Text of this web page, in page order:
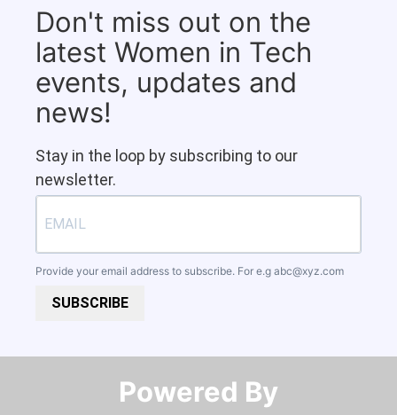
Don't miss out on the
latest Women in Tech
events, updates and
news!
Stay in the loop by subscribing to our
newsletter.
Provide your email address to subscribe. For e.g abc@xyz.com
SUBSCRIBE
Powered By​​​​​​​